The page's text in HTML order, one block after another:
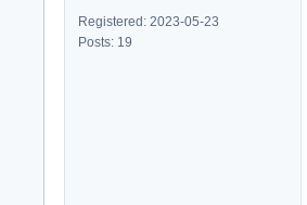
Registered: 2023-05-23
Posts: 19